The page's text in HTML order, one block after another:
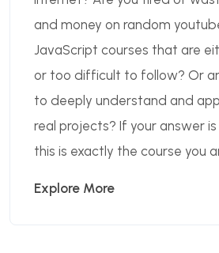
and money on random
JavaScript courses that are
or too difficult to follow? Or
to deeply understand and
real projects? If your answer is
this is exactly the course you
Explore More